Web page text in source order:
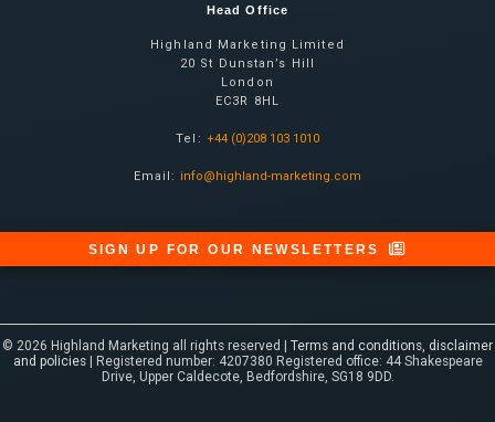
Head Office
Highland Marketing Limited
20 St Dunstan’s Hill
London
EC3R 8HL
Tel: +44 (0)208 103 1010
Email: info@highland-marketing.com
SIGN UP FOR OUR NEWSLETTERS
© 2026 Highland Marketing all rights reserved | Terms and conditions, disclaimer
and policies| Registered number: 4207380 Registered office: 44 Shakespeare
Drive, Upper Caldecote, Bedfordshire, SG18 9DD.